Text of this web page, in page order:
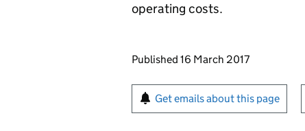
operating costs.
Updates to this page
Published 16 March 2017
Sign up for emails or
Get emails about this page